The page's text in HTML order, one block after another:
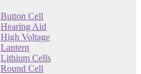
Button Cell
Hearing Aid
High Voltage
Lantern
Lithium Cells
Round Cell